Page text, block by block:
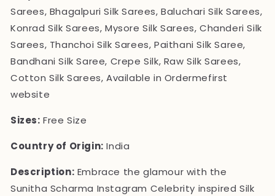
Sarees, Bhagalpuri Silk Sarees, Baluchari Silk Sarees,
Konrad Silk Sarees, Mysore Silk Sarees, Chanderi Silk
Sarees, Thanchoi Silk Sarees, Paithani Silk Saree,
Bandhani Silk Saree, Crepe Silk, Raw Silk Sarees,
Cotton Silk Sarees, Available in Ordermefirst
website
Sizes: Free Size
Country of Origin: India
Description: Embrace the glamour with the
Sunitha Scharma Instagram Celebrity inspired Silk